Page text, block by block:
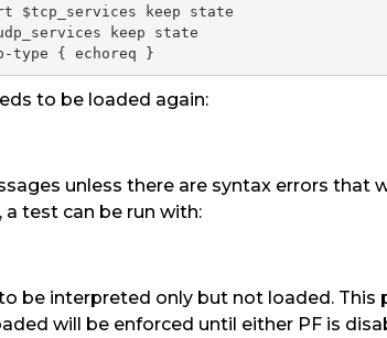
$tcp_services keep state
keep state
type { echoreq }
to be loaded again:
unless there are syntax errors that
test can be run with:
be interpreted only but not loaded.
will be enforced until either PF is